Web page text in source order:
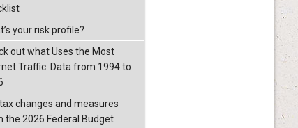
your risk profile?
out what Uses the Most
Traffic: Data from 1994 to
changes and measures
the 2026 Federal Budget